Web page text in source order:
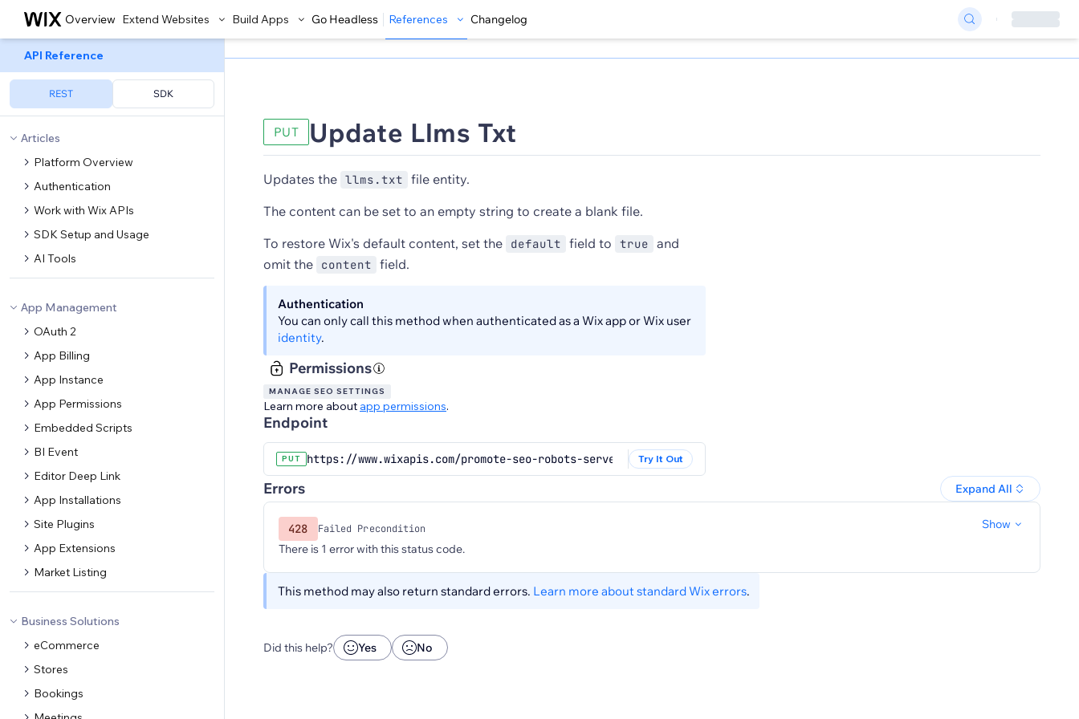
Overview Extend Websites Build Apps Go Headless References Changelog
API Reference
REST SDK
Articles
Platform Overview
Authentication
Work with Wix APIs
SDK Setup and Usage
AI Tools
App Management
OAuth 2
App Billing
App Instance
App Permissions
Embedded Scripts
BI Event
Editor Deep Link
App Installations
Site Plugins
App Extensions
Market Listing
Business Solutions
eCommerce
Stores
Bookings
PUT Update Llms Txt
Updates the llms.txt
file entity.
The content can be set to an empty string to create a blank file.
To restore Wix's default content, set the
default field to true
and
omit the
content field.
Authentication
You can only call this method when authenticated as a Wix app or Wix user
identity.
Permissions
MANAGE SEO SETTINGS
Learn more about app permissions.
Endpoint
PUT https://www.wixapis.com/promote-seo-robots-server/v2/llms
Try It Out
Errors Expand All
428 Failed Precondition
There is 1 error with this status code.
Show
This method may also return standard errors. Learn more about standard Wix errors.
Did this help? Yes No